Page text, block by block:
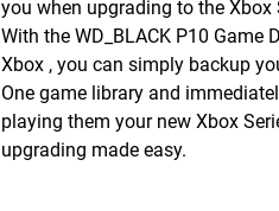
you when upgrading to the Xbox
With the WD_BLACK P10 Game
Xbox , you can simply backup
One game library and
playing them your new Xbox
upgrading made easy.